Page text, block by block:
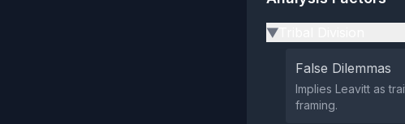
▶
False Dilemmas
Implies Leavitt as
framing.